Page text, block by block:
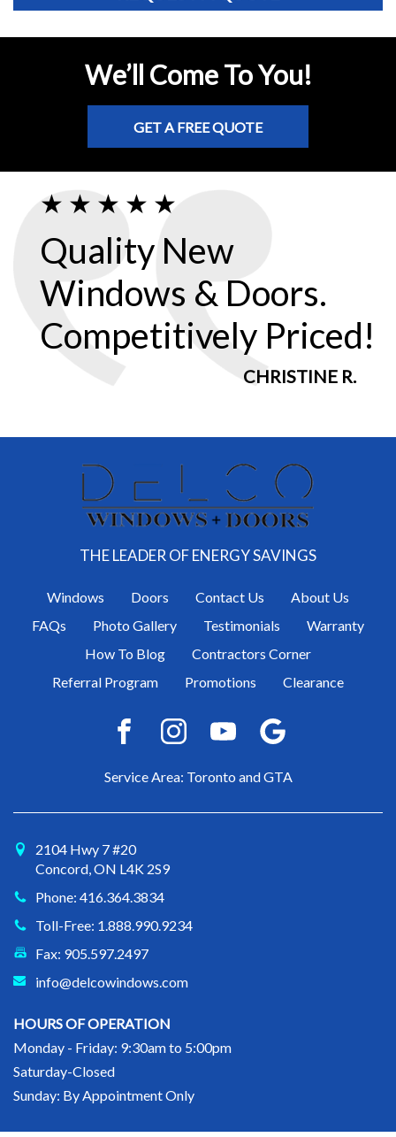
We’ll Come To You!
GET A FREE QUOTE
Quality New
Windows & Doors.
Competitively Priced!
CHRISTINE R.
THE LEADER OF ENERGY SAVINGS
Windows Doors Contact Us
About Us
FAQs
Photo Gallery Testimonials
Warranty
How To Blog
Contractors Corner
Referral Program
Promotions Clearance
Service Area: Toronto and GTA
2104 Hwy 7 #20
Concord, ON L4K 2S9
Phone: 416.364.3834
Toll-Free: 1.888.990.9234
Fax: 905.597.2497
info@delcowindows.com
HOURS OF OPERATION
Monday - Friday: 9:30am to 5:00pm
Saturday-Closed
Sunday: By Appointment Only